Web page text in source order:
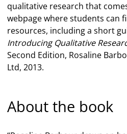
qualitative research that
webpage where students can
resources, including a short
Introducing Qualitative
Second Edition, Rosaline
Ltd, 2013.
About the book